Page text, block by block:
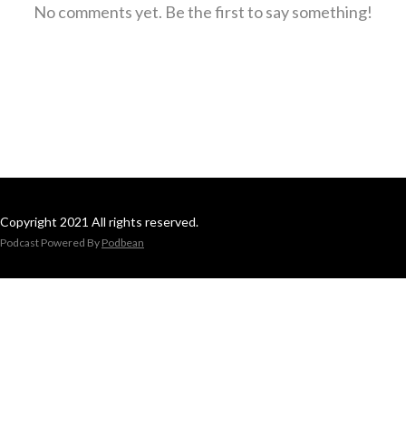
No comments yet. Be the first to say something!
Copyright 2021 All rights reserved.
Podcast Powered By Podbean